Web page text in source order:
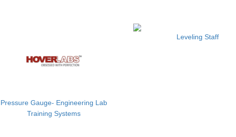
Pressure Gauge- Engineering Lab
Training Systems
Leveling Staff